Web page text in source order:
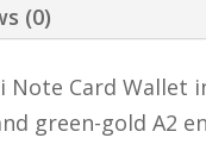
(0)
Card Wallet
green-gold A2